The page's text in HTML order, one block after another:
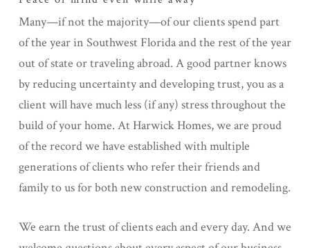
Many—if not the majority—of our clients spend part
of the year in Southwest Florida and the rest of the year
out of state or traveling abroad. A good partner knows
by reducing uncertainty and developing trust, you as a
client will have much less (if any) stress throughout the
build of your home. At Harwick Homes, we are proud
of the record we have established with multiple
generations of clients who refer their friends and
family to us for both new construction and remodeling.
We earn the trust of clients each and every day. And we